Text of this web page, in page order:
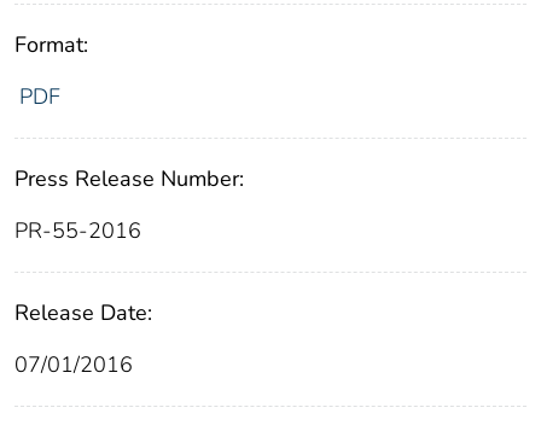
Format:
PDF
Press Release Number:
PR-55-2016
Release Date:
07/01/2016